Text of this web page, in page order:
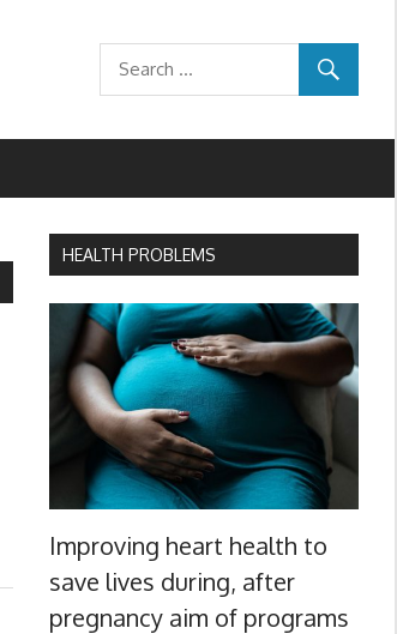
HEALTH PROBLEMS
Improving heart health to
save lives during, after
pregnancy aim of programs